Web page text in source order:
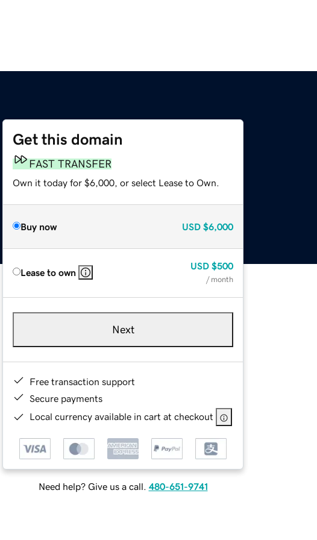
Get this domain
FAST TRANSFER
Own it today for $6,000, or select Lease to Own.
Buy now USD $6,000
Lease to own
USD $500
/ month
Next
Free transaction support
Secure payments
Local currency available in cart at checkout
Need help? Give us a call. 480-651-9741